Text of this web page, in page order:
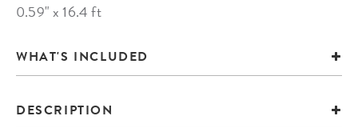
0.59" x 16.4 ft
WHAT'S INCLUDED
DESCRIPTION